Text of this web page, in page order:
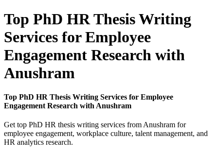
Top PhD HR Thesis Writing
Services for Employee
Engagement Research with
Anushram
Top PhD HR Thesis Writing Services for Employee
Engagement Research with Anushram
Get top PhD HR thesis writing services from Anushram for
employee engagement, workplace culture, talent management, and
HR analytics research.